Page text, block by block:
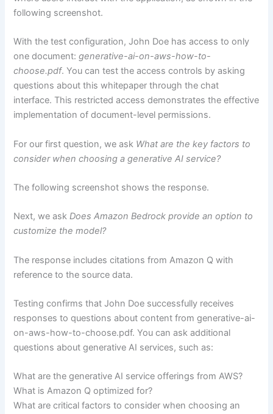
following screenshot.
With the test configuration, John Doe has access to only
one document:generative-ai-on-aws-how-to-
choose.pdf. You can test the access controls by asking
questions about this whitepaper through the chat
interface. This restricted access demonstrates the effective
implementation of document-level permissions.
For our first question, we ask What are the key factors to
consider when choosing a generative AI service?
The following screenshot shows the response.
Next, we askDoes Amazon Bedrock provide an option to
customize the model?
The response includes citations from Amazon Q with
reference to the source data.
Testing confirms that John Doe successfully receives
responses to questions about content from generative-ai-
on-aws-how-to-choose.pdf. You can ask additional
questions about generative AI services, such as:
What are the generative AI service offerings from AWS?
What is Amazon Q optimized for?
What are critical factors to consider when choosing an